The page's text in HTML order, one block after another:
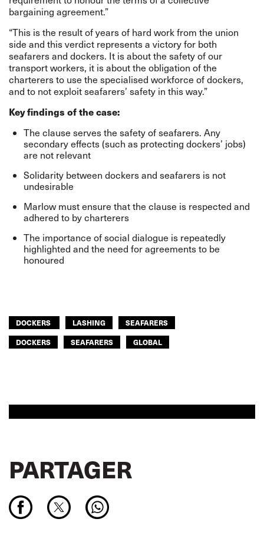
bargaining agreement.”
“This is the result of years of hard work from the union
side and this verdict represents a victory for both
seafarers and dockers. It is about the safety of our
transport workers, it is about the obligation of the
charterers to use the specialised workforce of dockers,
and to not exploit seafarers’ safety in this way.”
Key findings of the case:
The clause serves the safety of seafarers. Any
secondary effects (such as protecting dockers’ jobs)
are not relevant
Solidarity between dockers and seafarers is not
undesirable
Marlow must ensure that the clause is respected and
adhered to by charterers
The importance of social dialogue is repeatedly
highlighted and the need for agreements to be
honoured
DOCKERS LASHING
SEAFARERS
DOCKERS
SEAFARERS GLOBAL
PARTAGER